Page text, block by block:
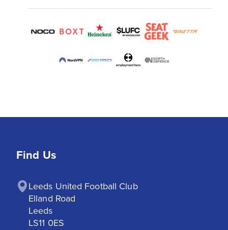
Find Us
Leeds United Football Club
Elland Road
Leeds
LS11 0ES